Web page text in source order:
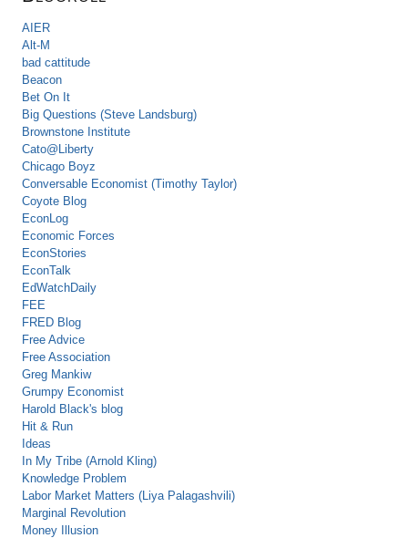
AIER
Alt-M
bad cattitude
Beacon
Bet On It
Big Questions (Steve Landsburg)
Brownstone Institute
Cato@Liberty
Chicago Boyz
Conversable Economist (Timothy Taylor)
Coyote Blog
EconLog
Economic Forces
EconStories
EconTalk
EdWatchDaily
FEE
FRED Blog
Free Advice
Free Association
Greg Mankiw
Grumpy Economist
Harold Black's blog
Hit & Run
Ideas
In My Tribe (Arnold Kling)
Knowledge Problem
Labor Market Matters (Liya Palagashvili)
Marginal Revolution
Money Illusion